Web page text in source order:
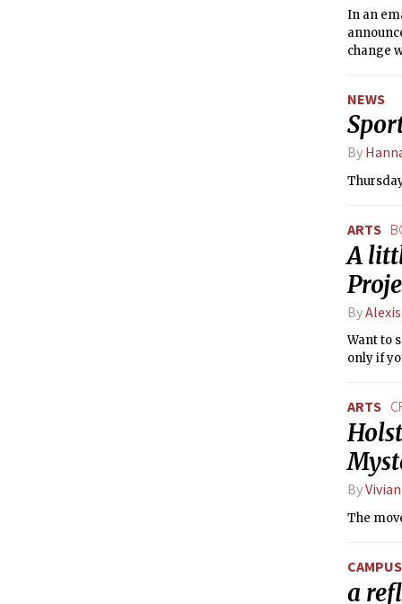
In an
change
NEWS
By
ARTS
A
ByAlexis
Want to
only if
ARTS
By
The
a